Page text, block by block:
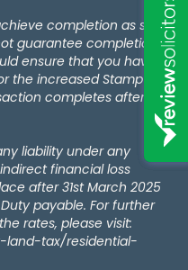
completion as soon
guarantee completion
ensure that you have
the increased Stamp
completes after the
liability under any
financial loss
after 31st March 2025
payable. For further
rates, please visit:
land-tax/residential-